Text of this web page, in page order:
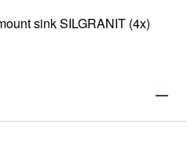
sink SILGRANIT (4x)